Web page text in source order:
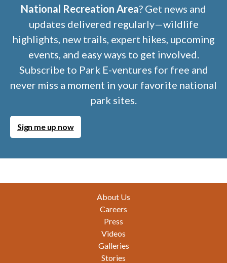
National Recreation Area? Get news and
updates delivered regularly—wildlife
highlights, new trails, expert hikes, upcoming
events, and easy ways to get involved.
Subscribe to Park E-ventures for free and
never miss a moment in your favorite national
park sites.
Sign me up now
About Us
Careers
Press
Videos
Galleries
Stories